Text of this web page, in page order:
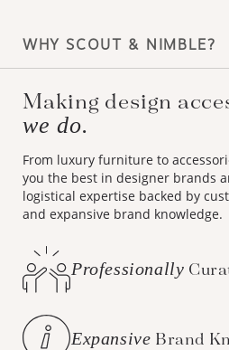
WHY SCOUT & NIMBLE?
Making design
we do.
From luxury furniture to
you the best in designer brands
logistical expertise backed by
and expansive brand knowledge.
Professionally
Expansive Brand